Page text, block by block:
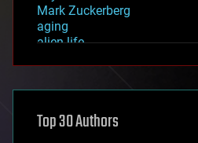
Mark Zuckerberg
aging
alien life
asteroid/comet impacts
augmented reality
Top 30 Authors